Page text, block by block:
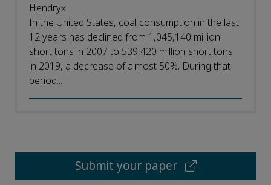
Hendryx
In the United States, coal consumption in the last
12 years has declined from 1,045,140 million
short tons in 2007 to 539,420 million short tons
in 2019, a decrease of almost 50%. During that
period...
Submit your paper